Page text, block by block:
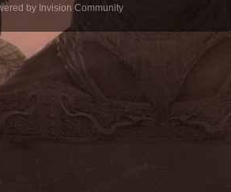
by Invision Community